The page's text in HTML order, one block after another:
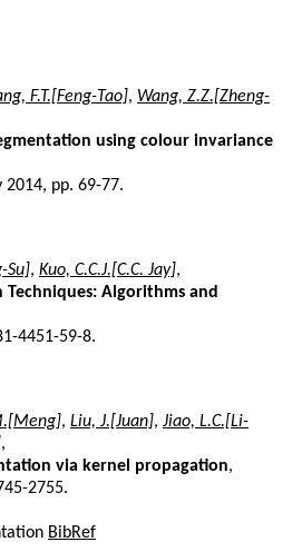
F.T.[Feng-Tao], Wang, Z.Z.[Zheng-
using colour invariance
2014, pp. 69-77.
Su], Kuo, C.C.J.[C.C. Jay],
Techniques: Algorithms and
4451-59-8.
, Liu, J.[Juan], Jiao, L.C.[Li-
,
via kernel propagation,
2755.
BibRef